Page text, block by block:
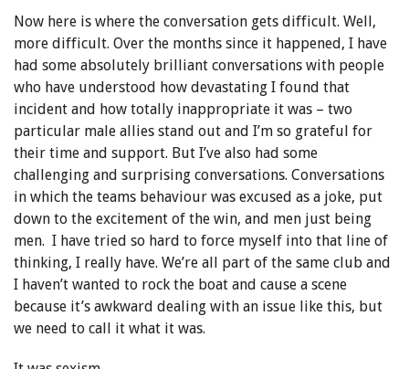
Now here is where the conversation gets difficult. Well,
more difficult. Over the months since it happened, I have
had some absolutely brilliant conversations with people
who have understood how devastating I found that
incident and how totally inappropriate it was – two
particular male allies stand out and I’m so grateful for
their time and support. But I’ve also had some
challenging and surprising conversations. Conversations
in which the teams behaviour was excused as a joke, put
down to the excitement of the win, and men just being
men. I have tried so hard to force myself into that line of
thinking, I really have. We’re all part of the same club and
I haven’t wanted to rock the boat and cause a scene
because it’s awkward dealing with an issue like this, but
we need to call it what it was.